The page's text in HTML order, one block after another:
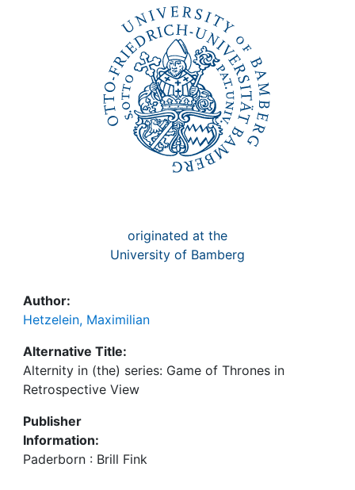
originated at the
University of Bamberg
Author:
Hetzelein, Maximilian
Alternative Title:
Alternity in (the) series: Game of Thrones in
Retrospective View
Publisher
Information:
Paderborn : Brill Fink